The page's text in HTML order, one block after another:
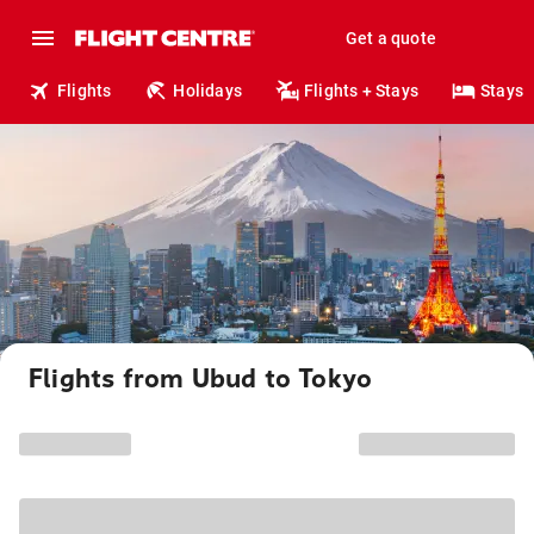
Get a quote
Flights Holidays Flights + Stays Stays
Flights from Ubud to Tokyo